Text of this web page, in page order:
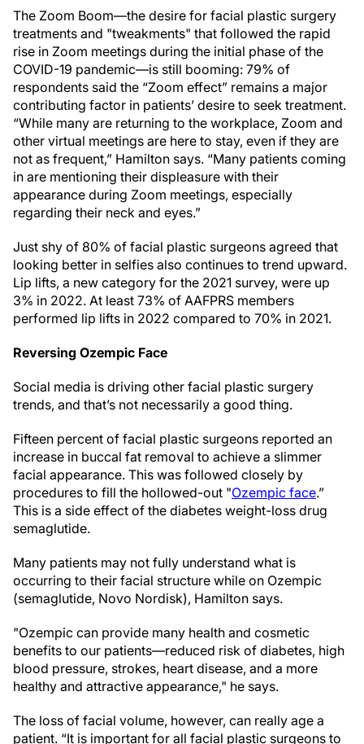
The Zoom Boom—the desire for facial plastic surgery
treatments and "tweakments" that followed the rapid
rise in Zoom meetings during the initial phase of the
COVID-19 pandemic—is still booming: 79% of
respondents said the “Zoom effect” remains a major
contributing factor in patients’ desire to seek treatment.
“While many are returning to the workplace, Zoom and
other virtual meetings are here to stay, even if they are
not as frequent,” Hamilton says. “Many patients coming
in are mentioning their displeasure with their
appearance during Zoom meetings, especially
regarding their neck and eyes.”
Just shy of 80% of facial plastic surgeons agreed that
looking better in selfies also continues to trend upward.
Lip lifts, a new category for the 2021 survey, were up
3% in 2022. At least 73% of AAFPRS members
performed lip lifts in 2022 compared to 70% in 2021.
Reversing Ozempic Face
Social media is driving other facial plastic surgery
trends, and that’s not necessarily a good thing.
Fifteen percent of facial plastic surgeons reported an
increase in buccal fat removal to achieve a slimmer
facial appearance. This was followed closely by
procedures to fill the hollowed-out "Ozempic face.”
This is a side effect of the diabetes weight-loss drug
semaglutide.
Many patients may not fully understand what is
occurring to their facial structure while on Ozempic
(semaglutide, Novo Nordisk), Hamilton says.
"Ozempic can provide many health and cosmetic
benefits to our patients—reduced risk of diabetes, high
blood pressure, strokes, heart disease, and a more
healthy and attractive appearance," he says.
The loss of facial volume, however, can really age a
patient. “It is important for all facial plastic surgeons to